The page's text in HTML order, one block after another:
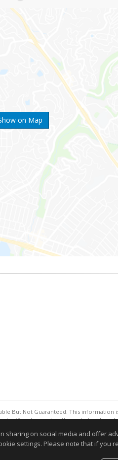
on Map
But Not Guaranteed. This information
Agent operating this website. This
reliable but not guaranteed to be
on social media and offer
settings. Please note that if